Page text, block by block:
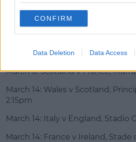
CONFIRM
Data Deletion Data Access
announcements for the time
assessing the situation.
Remaining Six Nations
March 7: England v Wales,
March 8: Scotland v France,
March 14: Wales v Scotland,
2.15pm
March 14: Italy v England, Stadio
March 14: France v Ireland, Stade